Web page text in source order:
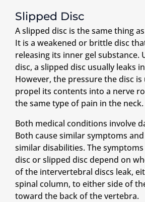
Slipped Disc
A slipped disc is the same thing
It is a weakened or brittle disc
releasing its inner gel substance.
disc, a slipped disc usually leaks
However, the pressure the disc
propel its contents into a nerve
the same type of pain in the neck.
Both medical conditions involve
Both cause similar symptoms
similar disabilities. The
disc or slipped disc depend on
of the intervertebral discs leak,
spinal column, to either side of
toward the back of the vertebra.